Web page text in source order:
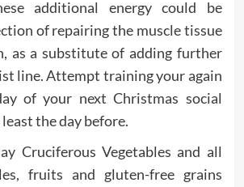
additional energy could be
of repairing the muscle tissue
as a substitute of adding further
line. Attempt training your again
of your next Christmas social
the day before.
Cruciferous Vegetables and all
fruits and gluten-free grains